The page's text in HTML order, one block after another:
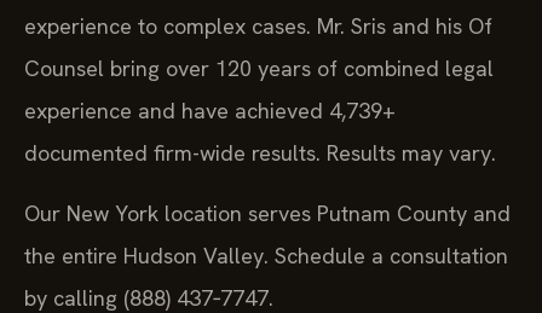
experience to complex cases. Mr. Sris and his Of
Counsel bring over 120 years of combined legal
experience and have achieved 4,739+
documented firm-wide results. Results may vary.
Our New York location serves Putnam County and
the entire Hudson Valley. Schedule a consultation
by calling (888) 437‑7747.